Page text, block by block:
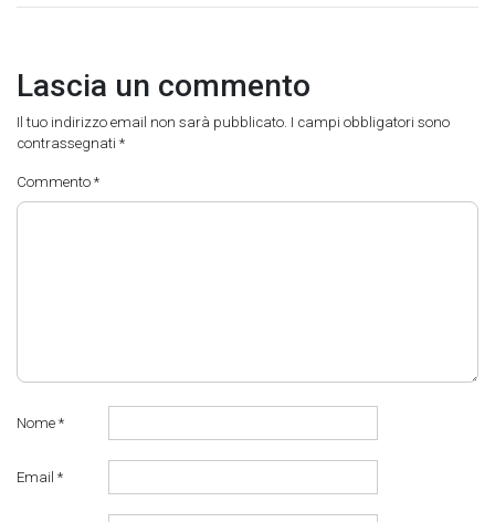
Lascia un commento
Il tuo indirizzo email non sarà pubblicato. I campi obbligatori sono
contrassegnati *
Commento *
Nome *
Email *